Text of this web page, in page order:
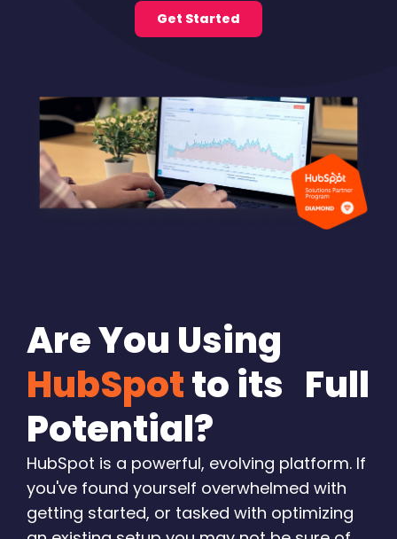
Get Started
Are You Using
HubSpotto its Full
Potential?
HubSpot is a powerful, evolving platform. If
you've found yourself overwhelmed with
getting started, or tasked with optimizing